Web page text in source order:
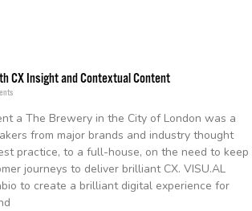
CX Insight and Contextual Content
a The Brewery in the City of London was a
from major brands and industry thought
practice, to a full-house, on the need to keep
journeys to deliver brilliant CX. VISU.AL
to create a brilliant digital experience for